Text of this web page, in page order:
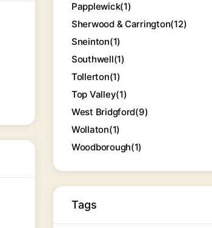
Papplewick(1)
Sherwood & Carrington(12)
Sneinton(1)
Southwell(1)
Tollerton(1)
Top Valley(1)
West Bridgford(9)
Wollaton(1)
Woodborough(1)
Tags